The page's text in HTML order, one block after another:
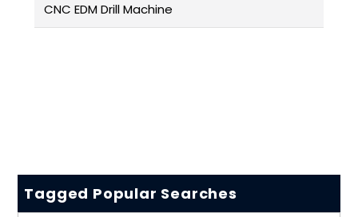
CNC EDM Drill Machine
Tagged Popular Searches